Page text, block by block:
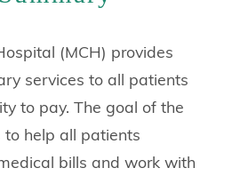
(MCH) provides
services to all patients
to pay. The goal of the
to help all patients
bills and work with